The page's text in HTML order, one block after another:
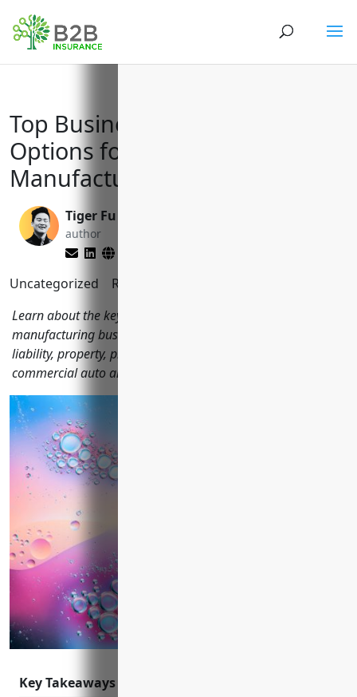
Top Business Insurance
Options for Other Snack Food
Manufacturers (NAICS 311919)
Tiger Fu
author
Uncategorized Reading Time:
Learn about the key insurances other snack food
manufacturing businesses should consider like general
liability, property, product liability, workers' comp,
commercial auto and more.
Key Takeaways